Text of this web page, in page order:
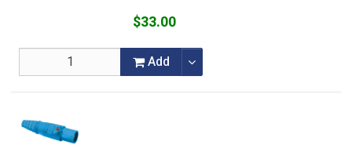
$33.00
Add